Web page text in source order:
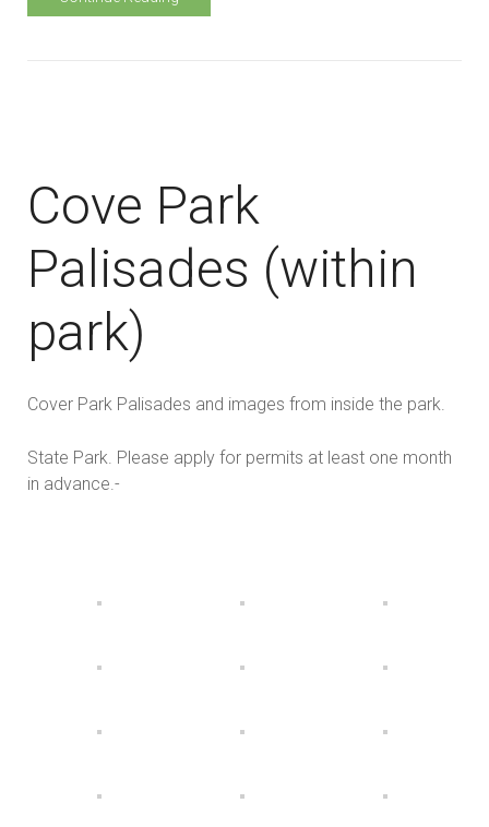
Cove Park
Palisades (within
park)
Cover Park Palisades and images from inside the park.
State Park. Please apply for permits at least one month
in advance.-